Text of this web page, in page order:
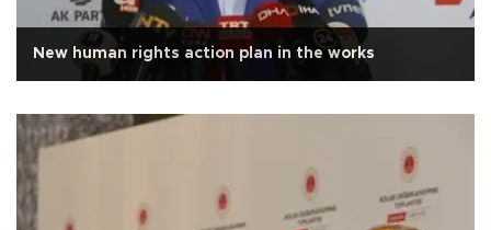
New human rights action plan in the works